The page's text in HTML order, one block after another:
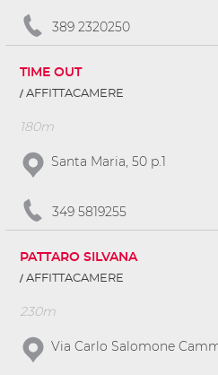
389 2320250
TIME OUT
AFFITTACAMERE
180m
Santa Maria, 50 p.1
349 5819255
PATTARO SILVANA
AFFITTACAMERE
230m
Via Carlo Salomone